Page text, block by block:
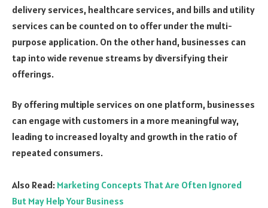
delivery services, healthcare services, and bills and utility
services can be counted on to offer under the multi-
purpose application. On the other hand, businesses can
tap into wide revenue streams by diversifying their
offerings.
By offering multiple services on one platform, businesses
can engage with customers in a more meaningful way,
leading to increased loyalty and growth in the ratio of
repeated consumers.
Also Read: Marketing Concepts That Are Often Ignored
But May Help Your Business